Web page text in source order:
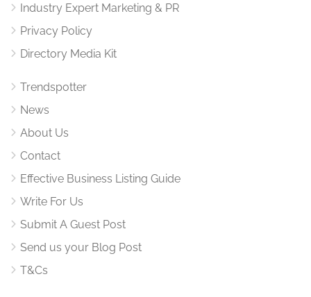
Industry Expert Marketing & PR
Privacy Policy
Directory Media Kit
Trendspotter
News
About Us
Contact
Effective Business Listing Guide
Write For Us
Submit A Guest Post
Send us your Blog Post
T&Cs